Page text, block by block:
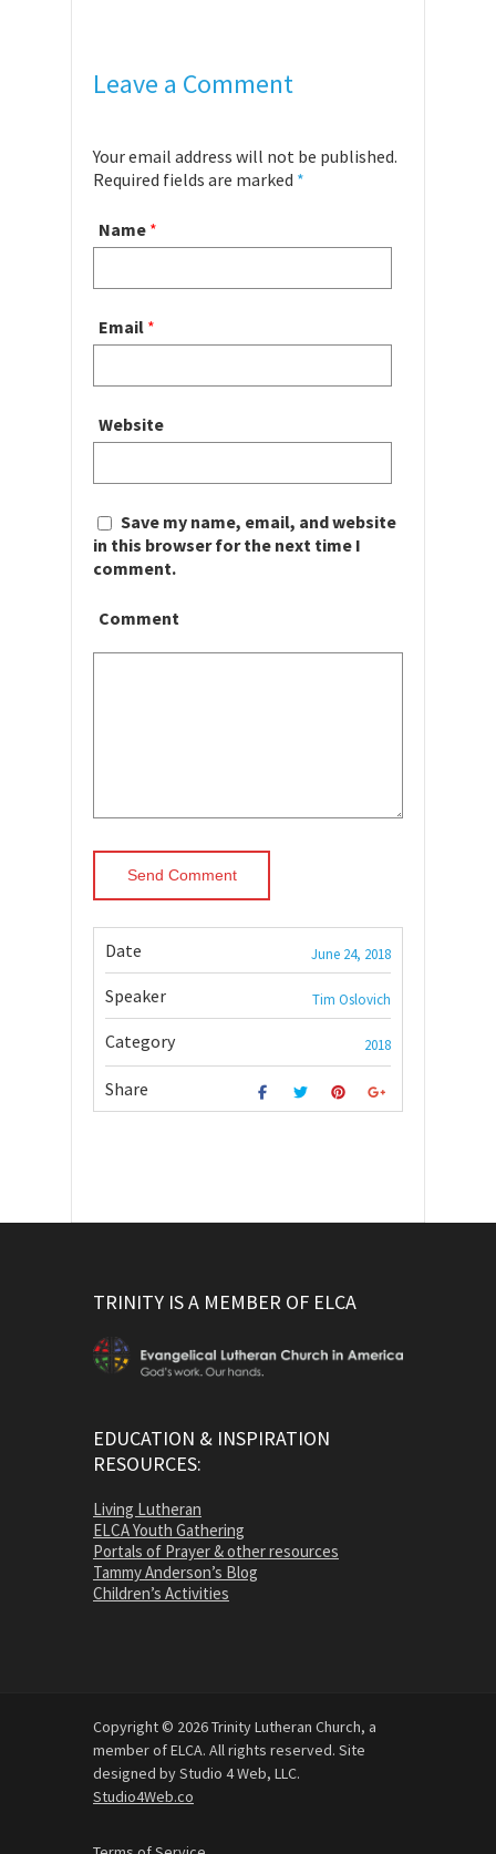
Leave a Comment
Your email address will not be published.
Required fields are marked *
Name *
Email *
Website
Save my name, email, and website
in this browser for the next time I
comment.
Comment
Date June 24, 2018
Speaker Tim Oslovich
Category 2018
Share
TRINITY IS A MEMBER OF ELCA
EDUCATION & INSPIRATION
RESOURCES:
Living Lutheran
ELCA Youth Gathering
Portals of Prayer & other resources
Tammy Anderson’s Blog
Children’s Activities
Copyright © 2026 Trinity Lutheran Church, a
member of ELCA. All rights reserved. Site
designed by Studio 4 Web, LLC.
Studio4Web.co